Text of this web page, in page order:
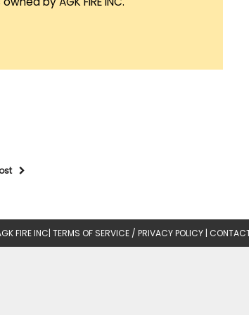
FIRE INC| TERMS OF SERVICE / PRIVACY POLICY |